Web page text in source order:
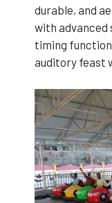
durable, and
with advanced
timing
auditory feast